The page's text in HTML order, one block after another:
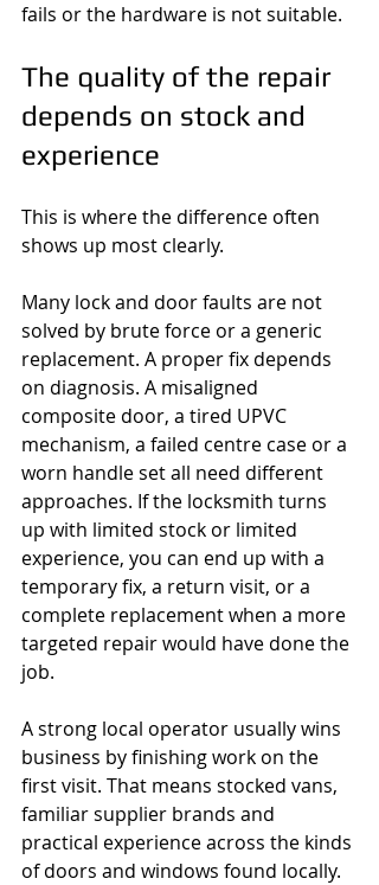
fails or the hardware is not suitable.
The quality of the repair
depends on stock and
experience
This is where the difference often
shows up most clearly.
Many lock and door faults are not
solved by brute force or a generic
replacement. A proper fix depends
on diagnosis. A misaligned
composite door, a tired UPVC
mechanism, a failed centre case or a
worn handle set all need different
approaches. If the locksmith turns
up with limited stock or limited
experience, you can end up with a
temporary fix, a return visit, or a
complete replacement when a more
targeted repair would have done the
job.
A strong local operator usually wins
business by finishing work on the
first visit. That means stocked vans,
familiar supplier brands and
practical experience across the kinds
of doors and windows found locally.